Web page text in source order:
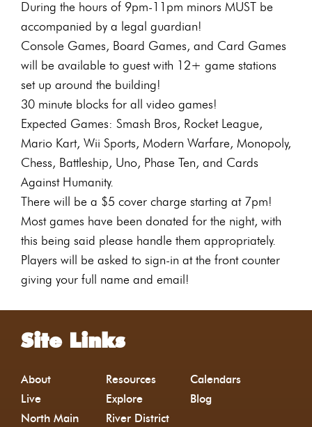
During the hours of 9pm-11pm minors MUST be
accompanied by a legal guardian!
Console Games, Board Games, and Card Games
will be available to guest with 12+ game stations
set up around the building!
30 minute blocks for all video games!
Expected Games: Smash Bros, Rocket League,
Mario Kart, Wii Sports, Modern Warfare, Monopoly,
Chess, Battleship, Uno, Phase Ten, and Cards
Against Humanity.
There will be a $5 cover charge starting at 7pm!
Most games have been donated for the night, with
this being said please handle them appropriately.
Players will be asked to sign-in at the front counter
giving your full name and email!
Site Links
About Resources
Calendars
Live
Explore
Blog
North Main
River District